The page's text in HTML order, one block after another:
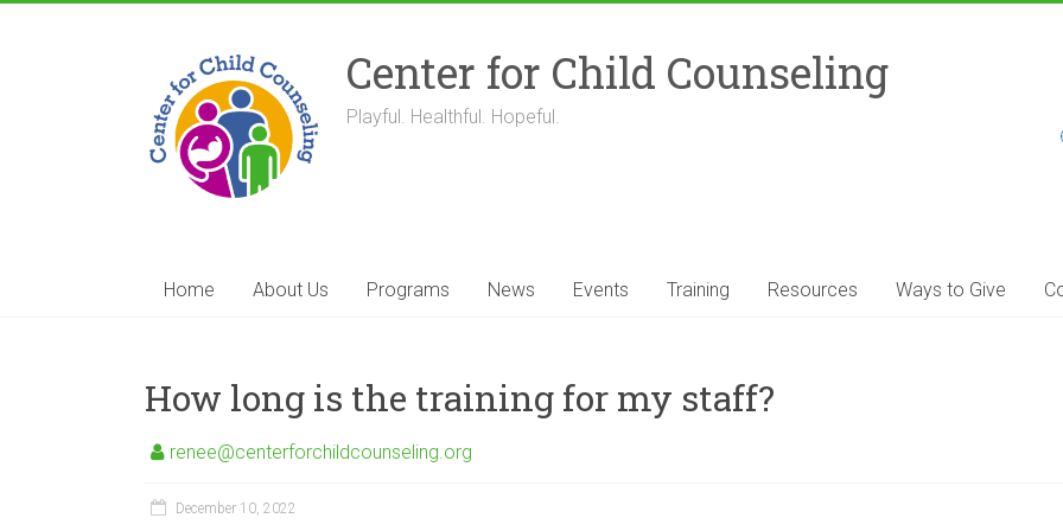
Center for Child Counseling
Playful. Healthful. Hopeful.
Home About Us Programs News Events Training Resources Ways to Give
How long is the training for my staff?
renee@centerforchildcounseling.org
December 10, 2022